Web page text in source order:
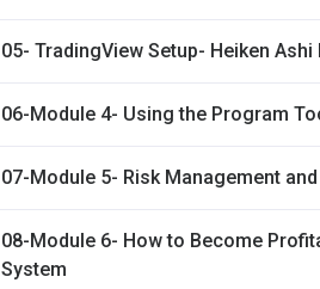
05- TradingView Setup- Heiken
06-Module 4- Using the Program
07-Module 5- Risk Management
08-Module 6- How to Become
System